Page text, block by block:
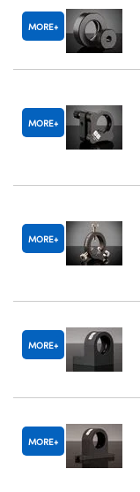
MORE
MORE
MORE
MORE
MORE